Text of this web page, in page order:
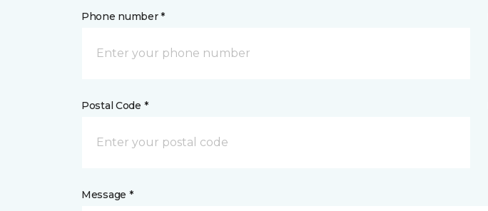
Phone number *
Postal Code *
Message *